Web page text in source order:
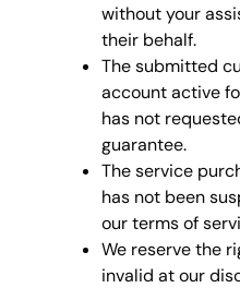
without your
their behalf.
The submitted
account active
has not
guarantee.
The service
has not been
our terms of
We reserve the
invalid at our